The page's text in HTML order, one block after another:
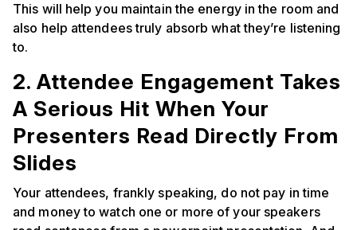
This will help you maintain the energy in the room and
also help attendees truly absorb what they’re listening
to.
2. Attendee Engagement Takes
A Serious Hit When Your
Presenters Read Directly From
Slides
Your attendees, frankly speaking, do not pay in time
and money to watch one or more of your speakers